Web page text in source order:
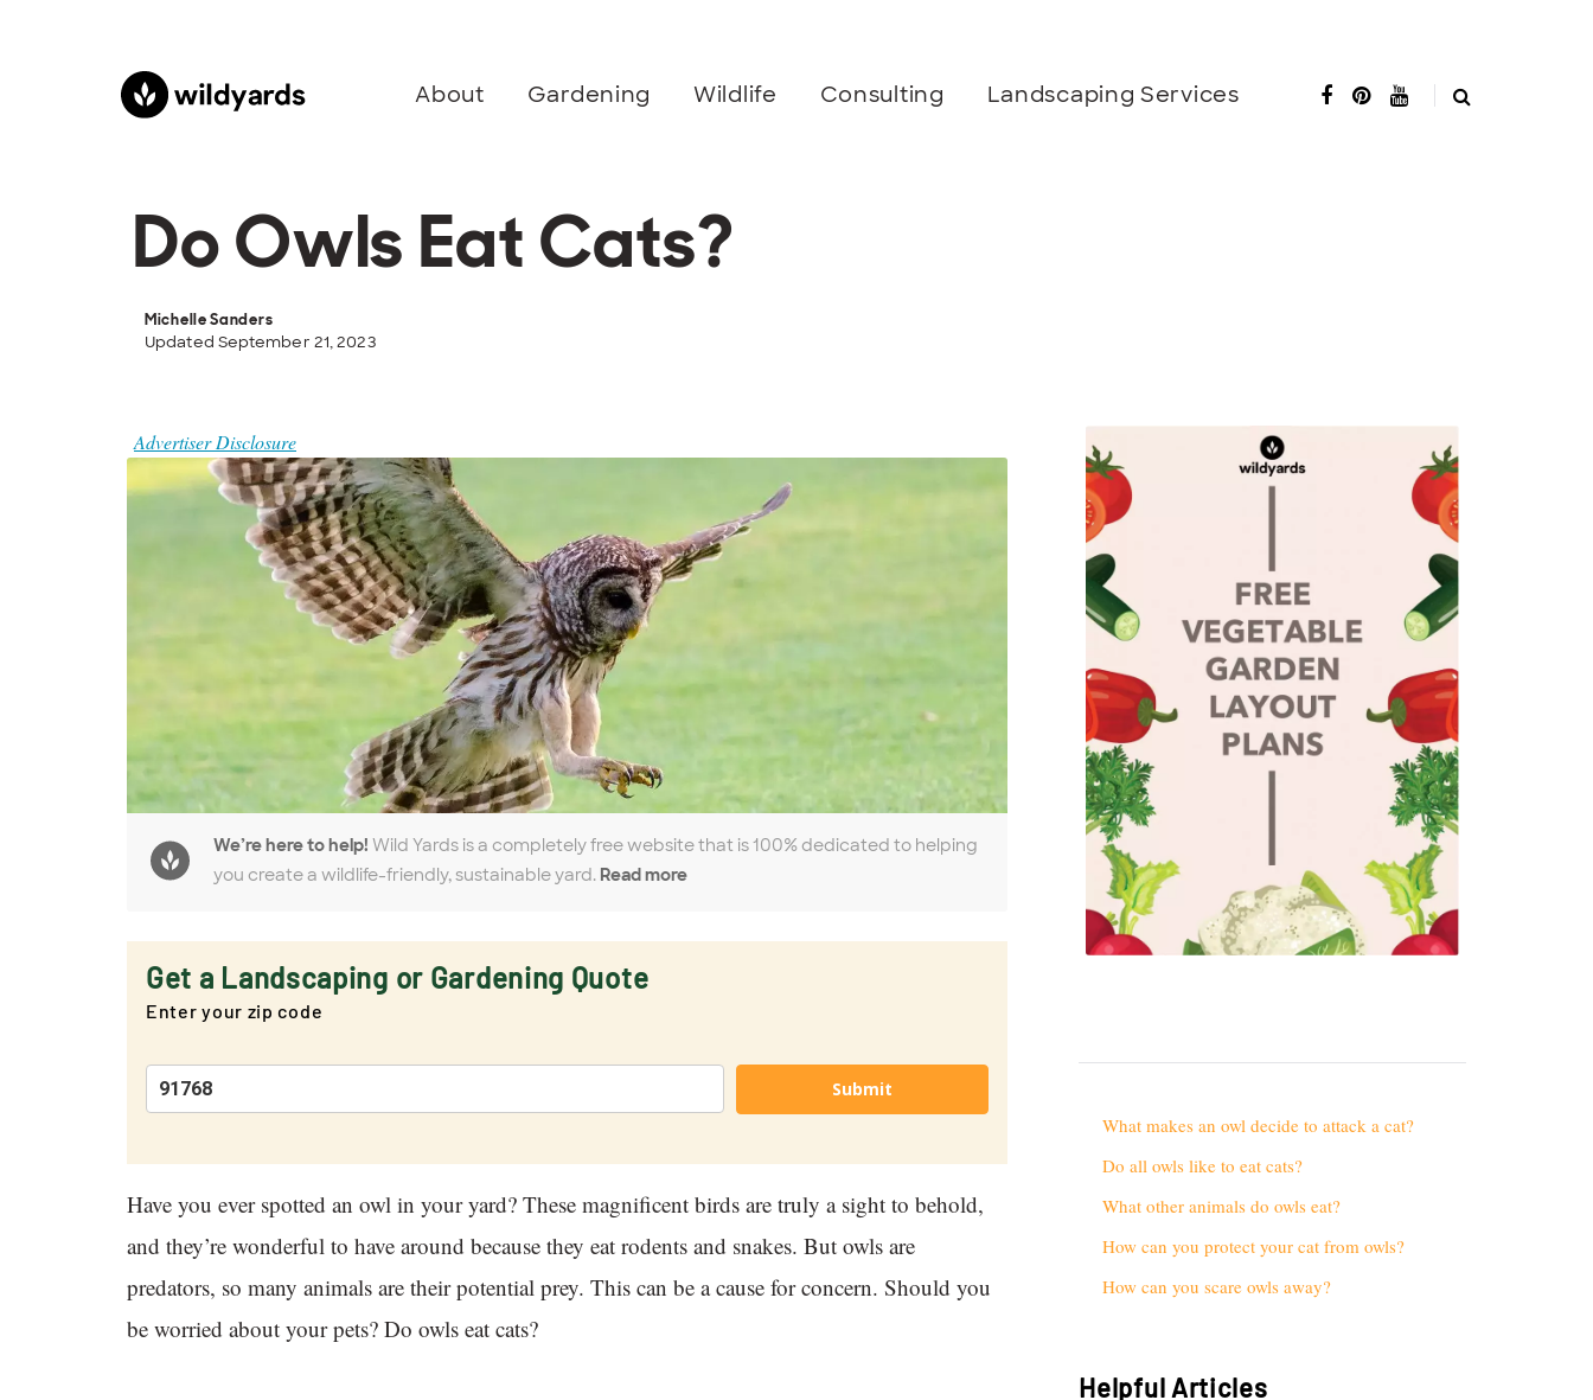
About Gardening Wildlife Consulting Landscaping Services
Do Owls Eat Cats?
Michelle Sanders
Updated September 21, 2023
Advertiser Disclosure
We’re here to help! Wild Yards is a completely free website that is 100% dedicated to helping
you create a wildlife-friendly, sustainable yard. Read more
Get a Landscaping or Gardening Quote
Enter your zip code
Submit
Have you ever spotted an owl in your yard? These magnificent birds are truly a sight to behold,
and they’re wonderful to have around because they eat rodents and snakes. But owls are
predators, so many animals are their potential prey. This can be a cause for concern. Should you
be worried about your pets? Do owls eat cats?
What makes an owl decide to attack a cat?
Do all owls like to eat cats?
What other animals do owls eat?
How can you protect your cat from owls?
How can you scare owls away?
Helpful Articles